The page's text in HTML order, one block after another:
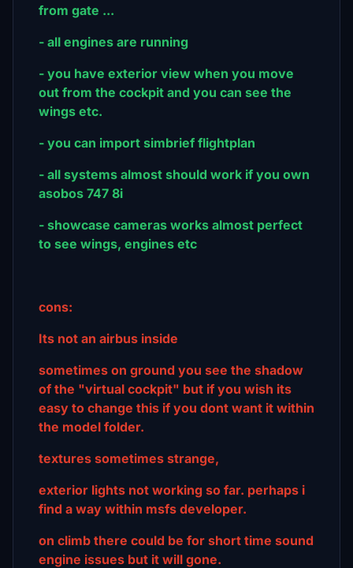
from gate ...
- all engines are running
- you have exterior view when you move
out from the cockpit and you can see the
wings etc.
- you can import simbrief flightplan
- all systems almost should work if you own
asobos 747 8i
- showcase cameras works almost perfect
to see wings, engines etc
cons:
Its not an airbus inside
sometimes on ground you see the shadow
of the "virtual cockpit" but if you wish its
easy to change this if you dont want it within
the model folder.
textures sometimes strange,
exterior lights not working so far. perhaps i
find a way within msfs developer.
on climb there could be for short time sound
engine issues but it will gone.